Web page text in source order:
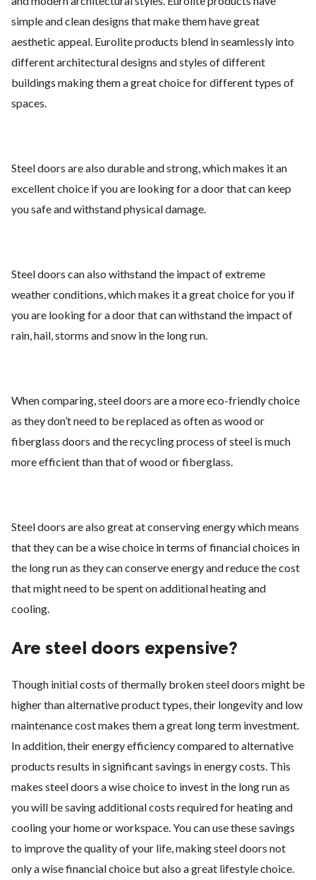
simple and clean designs that make them have great
aesthetic appeal. Eurolite products blend in seamlessly into
different architectural designs and styles of different
buildings making them a great choice for different types of
spaces.
Steel doors are also durable and strong, which makes it an
excellent choice if you are looking for a door that can keep
you safe and withstand physical damage.
Steel doors can also withstand the impact of extreme
weather conditions, which makes it a great choice for you if
you are looking for a door that can withstand the impact of
rain, hail, storms and snow in the long run.
When comparing, steel doors are a more eco-friendly choice
as they don’t need to be replaced as often as wood or
fiberglass doors and the recycling process of steel is much
more efficient than that of wood or fiberglass.
Steel doors are also great at conserving energy which means
that they can be a wise choice in terms of financial choices in
the long run as they can conserve energy and reduce the cost
that might need to be spent on additional heating and
cooling.
Are steel doors expensive?
Though initial costs of thermally broken steel doors might be
higher than alternative product types, their longevity and low
maintenance cost makes them a great long term investment.
In addition, their energy efficiency compared to alternative
products results in significant savings in energy costs. This
makes steel doors a wise choice to invest in the long run as
you will be saving additional costs required for heating and
cooling your home or workspace. You can use these savings
to improve the quality of your life, making steel doors not
only a wise financial choice but also a great lifestyle choice.